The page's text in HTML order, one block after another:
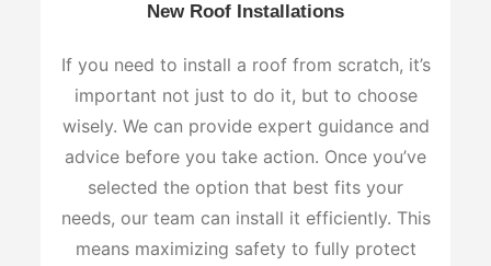
New Roof Installations
If you need to install a roof from scratch, it’s
important not just to do it, but to choose
wisely. We can provide expert guidance and
advice before you take action. Once you’ve
selected the option that best fits your
needs, our team can install it efficiently. This
means maximizing safety to fully protect